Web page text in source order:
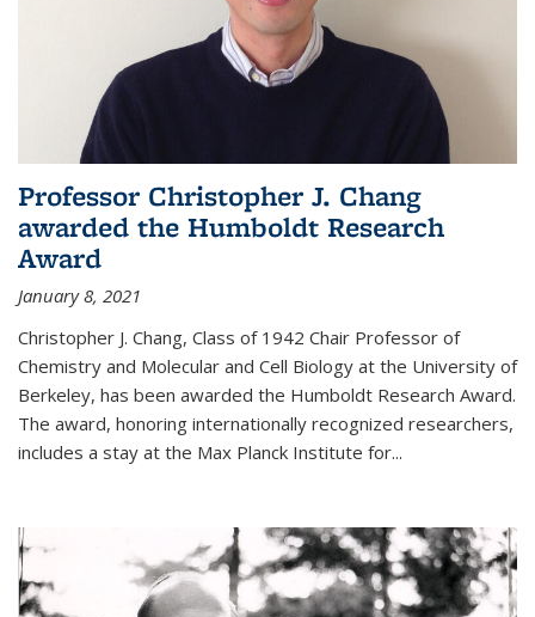
Professor Christopher J. Chang
awarded the Humboldt Research
Award
January 8, 2021
Christopher J. Chang, Class of 1942 Chair Professor of
Chemistry and Molecular and Cell Biology at the University of
Berkeley, has been awarded the Humboldt Research Award.
The award, honoring internationally recognized researchers,
includes a stay at the Max Planck Institute for...